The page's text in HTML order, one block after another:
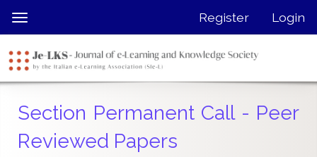
jump
page
content
Navigation
Main
Content
Toggle
navigation
Register Login
Section Permanent Call - Peer
Reviewed Papers